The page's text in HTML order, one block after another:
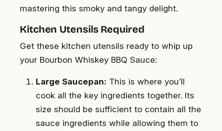
mastering this smoky and tangy delight.
Kitchen Utensils Required
Get these kitchen utensils ready to whip up
your Bourbon Whiskey BBQ Sauce:
Large Saucepan: This is where you’ll
cook all the key ingredients together. Its
size should be sufficient to contain all the
sauce ingredients while allowing them to